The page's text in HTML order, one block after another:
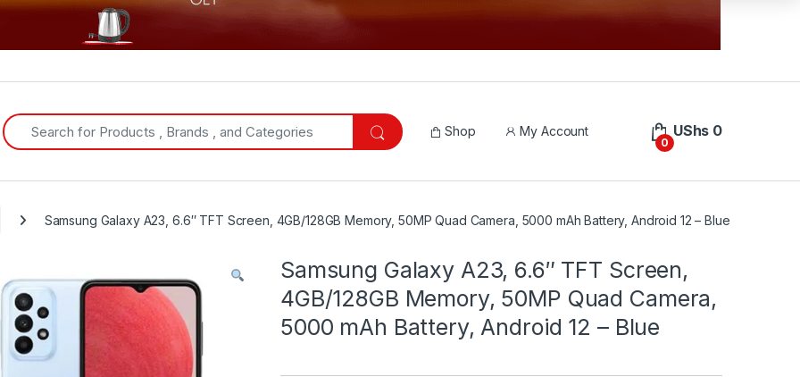
Search for:
Shop My Account
0
UShs 0
Samsung Galaxy A23, 6.6″ TFT Screen, 4GB/128GB Memory, 50MP Quad Camera, 5000 mAh Battery, Android 12 – Blue
Samsung Galaxy A23, 6.6″ TFT Screen,
4GB/128GB Memory, 50MP Quad Camera,
5000 mAh Battery, Android 12 – Blue